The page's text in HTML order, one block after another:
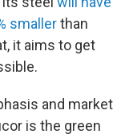
smallerthan
it aims to get
and market
is the green